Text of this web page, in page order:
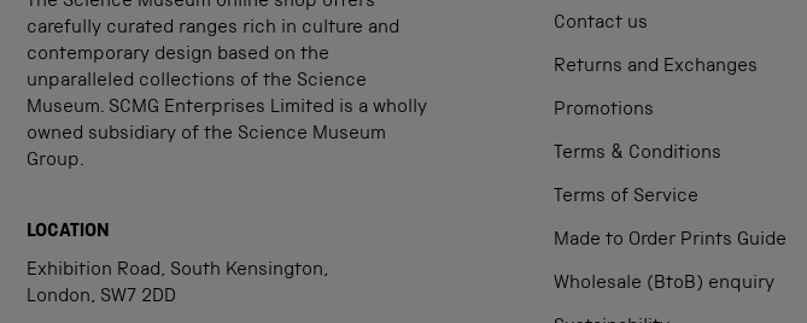
carefully curated ranges rich in culture and
contemporary design based on the
unparalleled collections of the Science
Museum. SCMG Enterprises Limited is a wholly
owned subsidiary of the Science Museum
Group.
LOCATION
Exhibition Road, South Kensington,
London, SW7 2DD
Contact us
Returns and Exchanges
Promotions
Terms & Conditions
Terms of Service
Made to Order Prints Guide
Wholesale (BtoB) enquiry